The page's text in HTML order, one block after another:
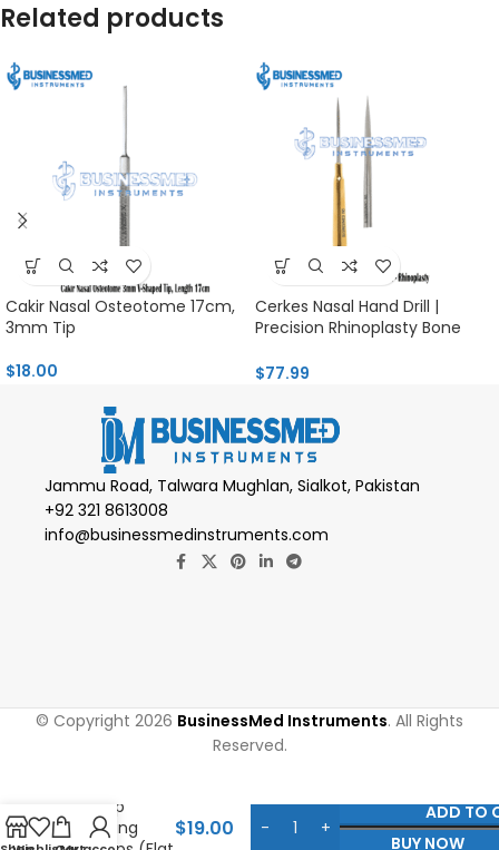
Related products
Cakir Nasal Osteotome 17cm,
3mm Tip
$18.00
Cerkes Nasal Hand Drill |
Precision Rhinoplasty Bone
$77.99
Jammu Road, Talwara Mughlan, Sialkot, Pakistan
+92 321 8613008
info@businessmedinstruments.com
© Copyright 2026 BusinessMed Instruments. All Rights
Reserved.
Clamp
Applying
$19.00
ADD TO
BUY NOW